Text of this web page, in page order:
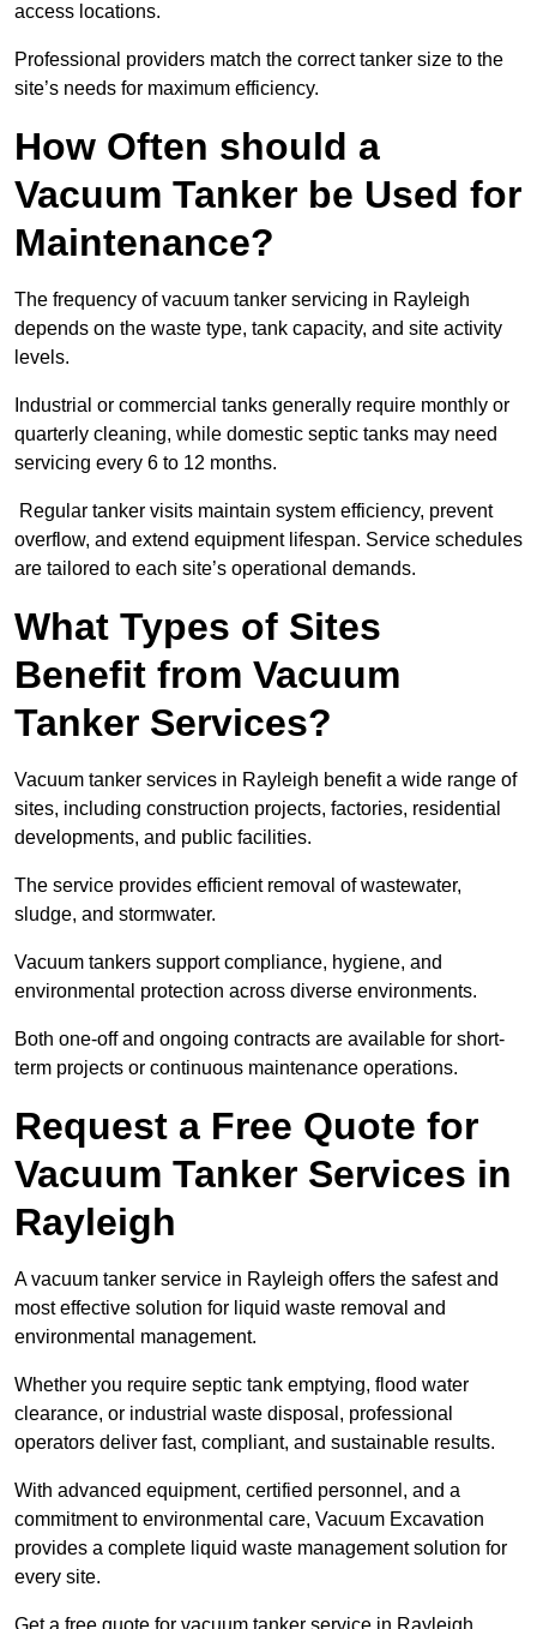
access locations.
Professional providers match the correct tanker size to the
site’s needs for maximum efficiency.
How Often should a
Vacuum Tanker be Used for
Maintenance?
The frequency of vacuum tanker servicing in Rayleigh
depends on the waste type, tank capacity, and site activity
levels.
Industrial or commercial tanks generally require monthly or
quarterly cleaning, while domestic septic tanks may need
servicing every 6 to 12 months.
Regular tanker visits maintain system efficiency, prevent
overflow, and extend equipment lifespan. Service schedules
are tailored to each site’s operational demands.
What Types of Sites
Benefit from Vacuum
Tanker Services?
Vacuum tanker services in Rayleigh benefit a wide range of
sites, including construction projects, factories, residential
developments, and public facilities.
The service provides efficient removal of wastewater,
sludge, and stormwater.
Vacuum tankers support compliance, hygiene, and
environmental protection across diverse environments.
Both one-off and ongoing contracts are available for short-
term projects or continuous maintenance operations.
Request a Free Quote for
Vacuum Tanker Services in
Rayleigh
A vacuum tanker service in Rayleigh offers the safest and
most effective solution for liquid waste removal and
environmental management.
Whether you require septic tank emptying, flood water
clearance, or industrial waste disposal, professional
operators deliver fast, compliant, and sustainable results.
With advanced equipment, certified personnel, and a
commitment to environmental care, Vacuum Excavation
provides a complete liquid waste management solution for
every site.